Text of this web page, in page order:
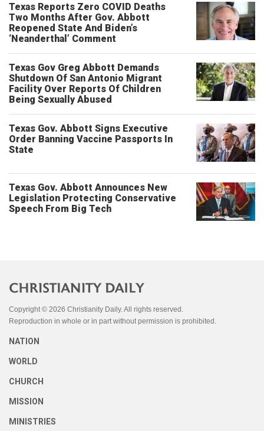
Texas Reports Zero COVID Deaths
Two Months After Gov. Abbott
Reopened State And Biden’s
‘Neanderthal’ Comment
Texas Gov Greg Abbott Demands
Shutdown Of San Antonio Migrant
Facility Over Reports Of Children
Being Sexually Abused
Texas Gov. Abbott Signs Executive
Order Banning Vaccine Passports In
State
Texas Gov. Abbott Announces New
Legislation Protecting Conservative
Speech From Big Tech
Copyright © 2026 Christianity Daily. All rights reserved.
Reproduction in whole or in part without permission is prohibited.
NATION
WORLD
CHURCH
MISSION
MINISTRIES